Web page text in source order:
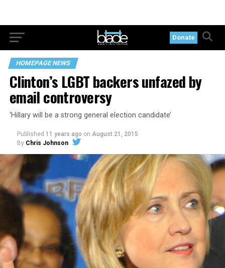
Donate
HOMEPAGE NEWS
Clinton’s LGBT backers unfazed by
email controversy
‘Hillary will be a strong general election candidate’
Published 11 years ago on August 21, 2015
By Chris Johnson